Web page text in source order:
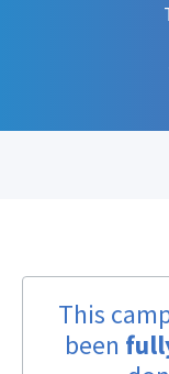
This
been